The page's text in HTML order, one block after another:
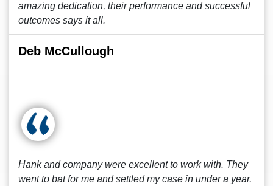
amazing dedication, their performance and successful
outcomes says it all.
Deb McCullough
Hank and company were excellent to work with. They
went to bat for me and settled my case in under a year.